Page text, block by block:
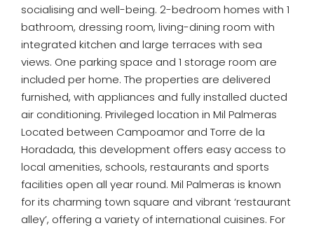
socialising and well-being. 2-bedroom homes with 1
bathroom, dressing room, living-dining room with
integrated kitchen and large terraces with sea
views. One parking space and 1 storage room are
included per home. The properties are delivered
furnished, with appliances and fully installed ducted
air conditioning. Privileged location in Mil Palmeras
Located between Campoamor and Torre de la
Horadada, this development offers easy access to
local amenities, schools, restaurants and sports
facilities open all year round. Mil Palmeras is known
for its charming town square and vibrant ‘restaurant
alley’, offering a variety of international cuisines. For